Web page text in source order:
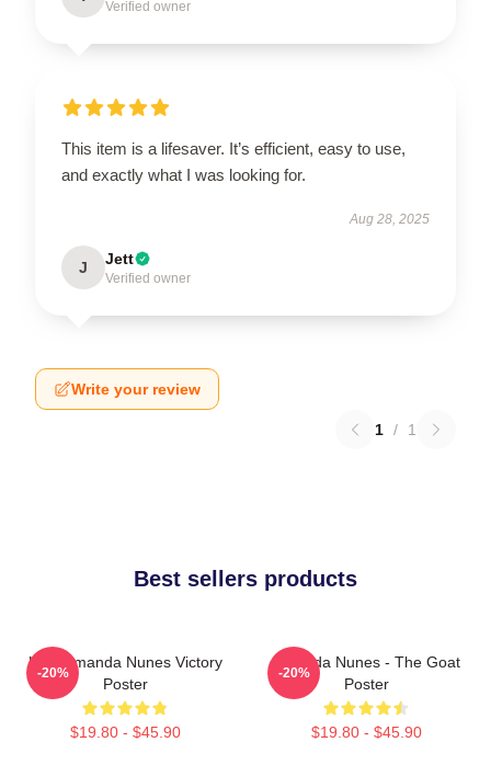
Verified owner
This item is a lifesaver. It’s efficient, easy to use,
and exactly what I was looking for.
Aug 28, 2025
J Jett
Verified owner
Write your review
1 / 1
Best sellers products
UFC Amanda Nunes Victory
Poster
$19.80 - $45.90
-20%
Amanda Nunes - The Goat
Poster
$19.80 - $45.90
-20%